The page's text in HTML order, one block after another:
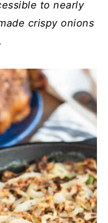
to nearly
crispy onions